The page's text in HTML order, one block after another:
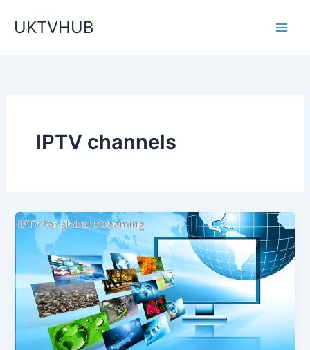
UKTVHUB
IPTV channels